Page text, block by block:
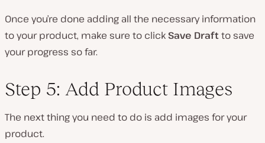
Once you’re done adding all the necessary information
to your product, make sure to click Save Draftto save
your progress so far.
Step 5: Add Product Images
The next thing you need to do is add images for your
product.